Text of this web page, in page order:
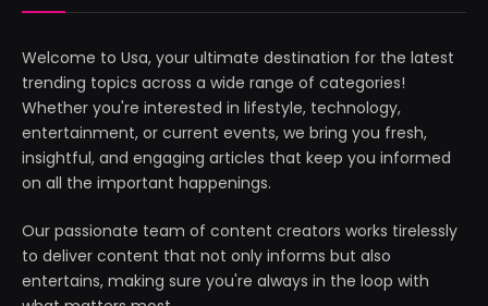
Welcome to Usa, your ultimate destination for the latest
trending topics across a wide range of categories!
Whether you're interested in lifestyle, technology,
entertainment, or current events, we bring you fresh,
insightful, and engaging articles that keep you informed
on all the important happenings.
Our passionate team of content creators works tirelessly
to deliver content that not only informs but also
entertains, making sure you're always in the loop with